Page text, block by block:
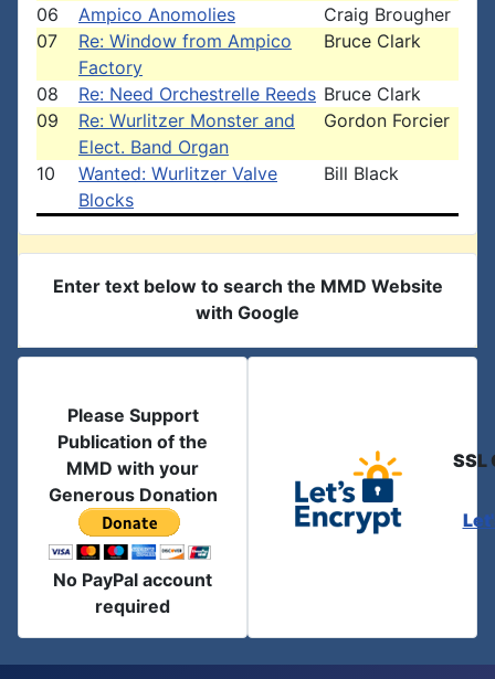
06 Ampico Anomolies
Craig Brougher
07
Re: Window from Ampico
Factory
Bruce Clark
08 Re: Need Orchestrelle Reeds Bruce Clark
09
Re: Wurlitzer Monster and
Elect. Band Organ
Gordon Forcier
10
Wanted: Wurlitzer Valve
Blocks
Bill Black
Enter text below to search the MMD Website
with Google
Please Support
Publication of the
MMD with your
Generous Donation
No PayPal account
required
SSL